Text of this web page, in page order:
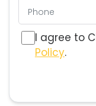
I agree to
Policy.